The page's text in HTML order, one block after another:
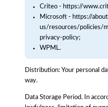
Criteo - https://
Microsoft - https://
us/resources/policies/
privacy-policy;
WPML.
Distribution: Your personal
way.
Data Storage Period. In